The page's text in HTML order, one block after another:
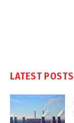
LATEST POSTS